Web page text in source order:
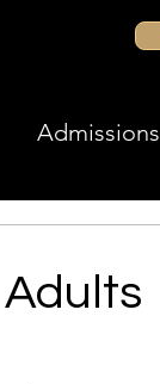
Admissions